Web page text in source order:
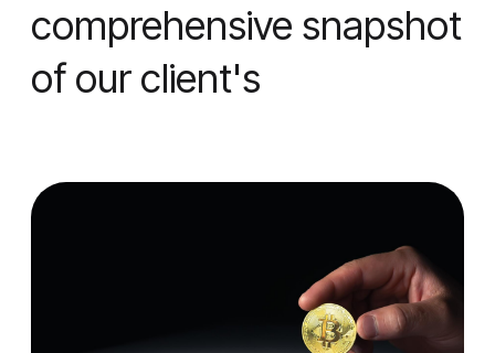
comprehensive snapshot
of our client's